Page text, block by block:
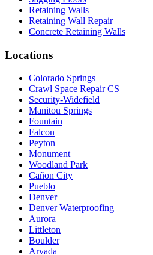
Retaining Walls
Retaining Wall Repair
Concrete Retaining Walls
Locations
Colorado Springs
Crawl Space Repair CS
Security-Widefield
Manitou Springs
Fountain
Falcon
Peyton
Monument
Woodland Park
Cañon City
Pueblo
Denver
Denver Waterproofing
Aurora
Littleton
Boulder
Arvada